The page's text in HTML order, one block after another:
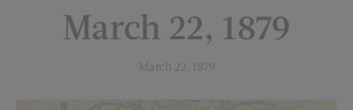
March 22, 1879
March 22, 1879